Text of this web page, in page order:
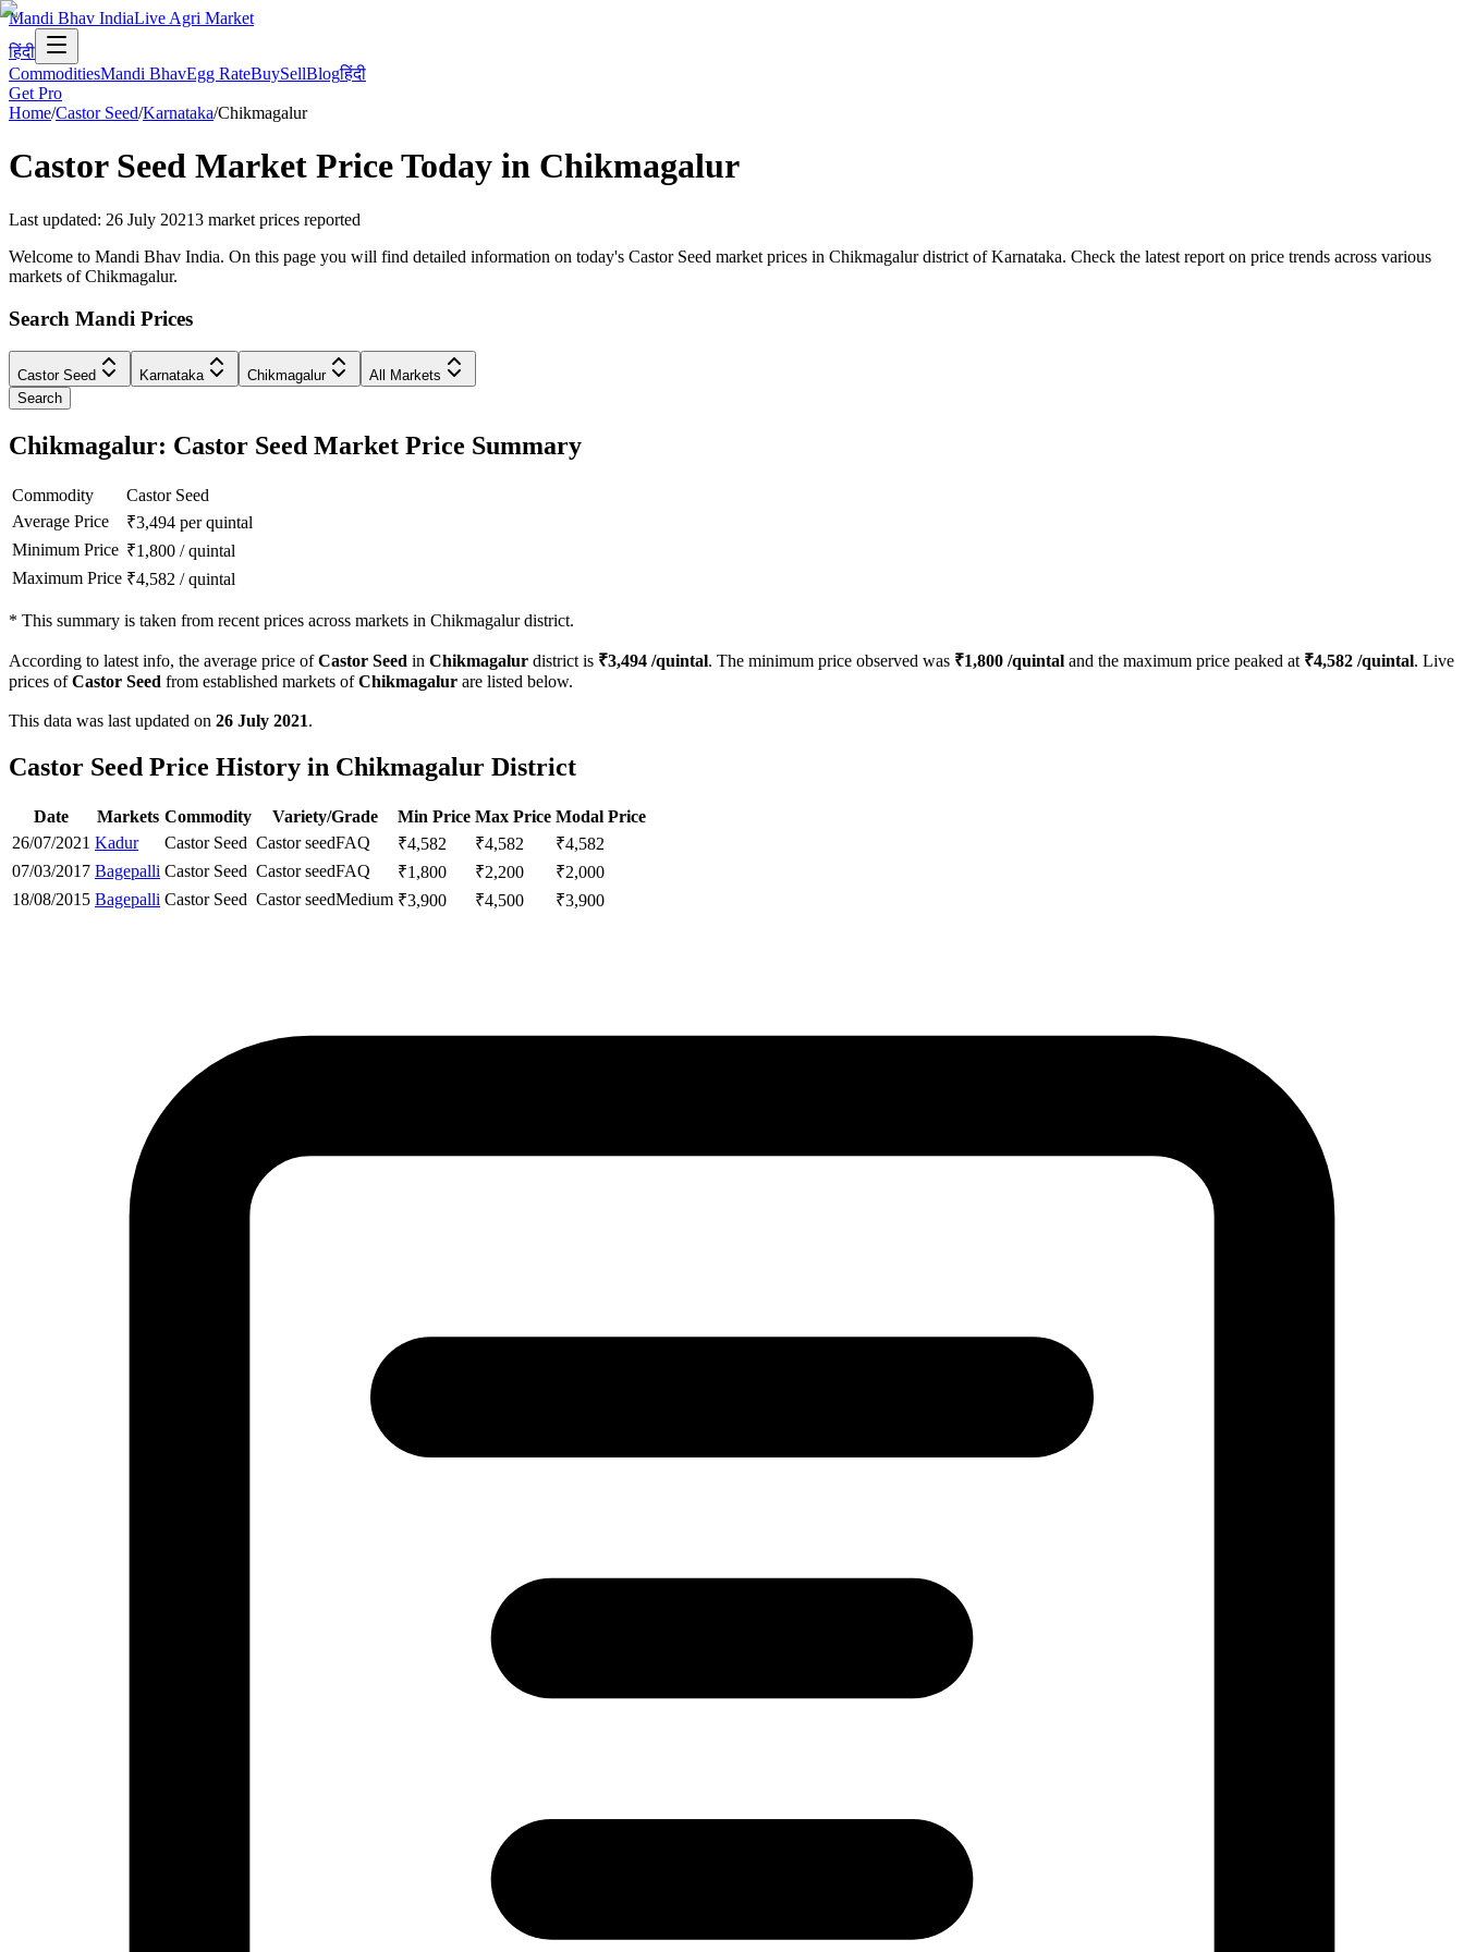
Mandi Bhav IndiaLive Agri Market
हिंदी
CommoditiesMandi BhavEgg RateBuySellBlogहिंदी
Get Pro
Home/Castor Seed/Karnataka/Chikmagalur
Castor Seed Market Price Today in Chikmagalur
Last updated: 26 July 20213 market prices reported
Welcome to Mandi Bhav India. On this page you will find detailed information on today's Castor Seed market prices in Chikmagalur district of Karnataka. Check the latest report on price trends across various
markets of Chikmagalur.
Search Mandi Prices
Castor Seed Karnataka Chikmagalur
All Markets
Search
Chikmagalur: Castor Seed Market Price Summary
Commodity
Castor Seed
Average Price
₹3,494 per quintal
Minimum Price ₹1,800 /quintal
Maximum Price ₹4,582 /quintal
* This summary is taken from recent prices across markets in Chikmagalur district.
According to latest info, the average price ofCastor Seed in Chikmagalur district is ₹3,494 /quintal. The minimum price observed was ₹1,800 /quintal and the maximum price peaked at ₹4,582 /quintal. Live
prices ofCastor Seed from established markets ofChikmagalur are listed below.
This data was last updated on 26 July 2021.
Castor Seed Price History in Chikmagalur District
Date Markets Commodity Variety/Grade Min Price Max Price Modal Price
26/07/2021 Kadur Castor Seed Castor seedFAQ ₹4,582 ₹4,582 ₹4,582
07/03/2017 Bagepalli Castor Seed Castor seedFAQ ₹1,800 ₹2,200 ₹2,000
18/08/2015 Bagepalli Castor Seed Castor seedMedium ₹3,900 ₹4,500 ₹3,900